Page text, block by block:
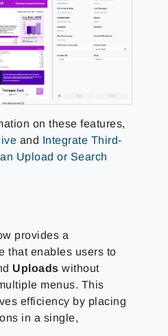
on these features,
and Integrate Third-
Upload or Search
provides a
that enables users to
Uploads without
menus. This
efficiency by placing
in a single,